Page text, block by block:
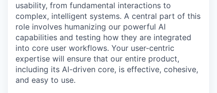
usability, from fundamental interactions to
complex, intelligent systems. A central part of this
role involves humanizing our powerful AI
capabilities and testing how they are integrated
into core user workflows. Your user-centric
expertise will ensure that our entire product,
including its AI-driven core, is effective, cohesive,
and easy to use.